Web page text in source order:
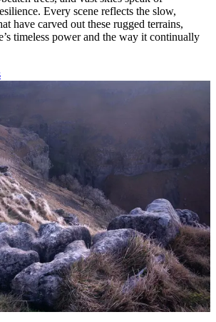
Every scene reflects the slow,
have carved out these rugged terrains,
timeless power and the way it continually